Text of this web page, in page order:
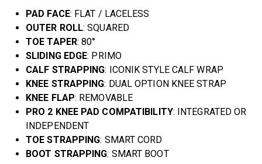
PAD FACE: FLAT / LACELESS
OUTER ROLL: SQUARED
TOE TAPER: 80°
SLIDING EDGE: PRIMO
CALF STRAPPING: ICONIK STYLE CALF WRAP
KNEE STRAPPING: DUAL OPTION KNEE STRAP
KNEE FLAP: REMOVABLE
PRO 2 KNEE PAD COMPATIBILITY: INTEGRATED OR
INDEPENDENT
TOE STRAPPING: SMART CORD
BOOT STRAPPING: SMART BOOT